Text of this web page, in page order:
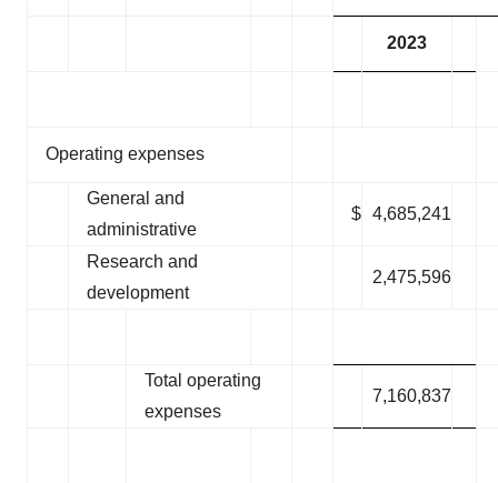
2023
Operating expenses
General and
administrative
$ 4,685,241
Research and
development
2,475,596
Total operating
expenses
7,160,837